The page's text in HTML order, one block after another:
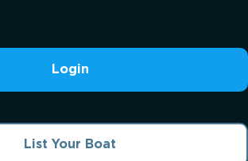
Login
List Your Boat